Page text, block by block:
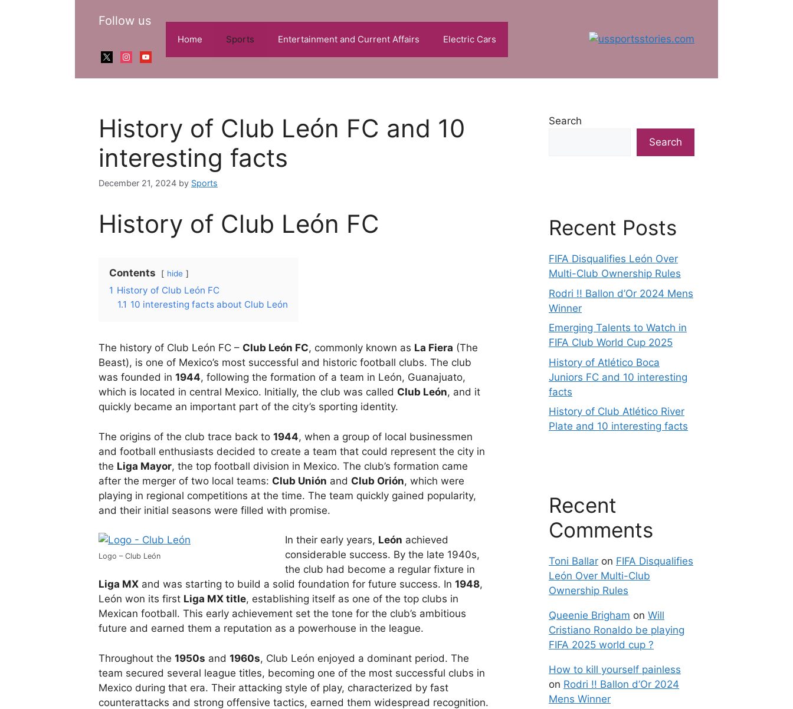
Home Sports Entertainment and Current Affairs Electric Cars
Follow us
x instagram
youtube
History of Club León FC and 10
interesting facts
December 21, 2024 by Sports
History of Club León FC
Contents hide
1 History of Club León FC
1.1 10 interesting facts about Club León
The history of Club León FC – Club León FC, commonly known as La Fiera (The
Beast), is one of Mexico’s most successful and historic football clubs. The club
was founded in 1944, following the formation of a team in León, Guanajuato,
which is located in central Mexico. Initially, the club was called Club León, and it
quickly became an important part of the city’s sporting identity.
The origins of the club trace back to 1944, when a group of local businessmen
and football enthusiasts decided to create a team that could represent the city in
the Liga Mayor, the top football division in Mexico. The club’s formation came
after the merger of two local teams: Club Unión and Club Orión, which were
playing in regional competitions at the time. The team quickly gained popularity,
and their initial seasons were filled with promise.
Logo – Club León
In their early years, León achieved
considerable success. By the late 1940s,
the club had become a regular fixture in
Liga MX and was starting to build a solid foundation for future success. In 1948,
León won its first Liga MX title, establishing itself as one of the top clubs in
Mexican football. This early achievement set the tone for the club’s ambitious
future and earned them a reputation as a powerhouse in the league.
Throughout the 1950s and 1960s, Club León enjoyed a dominant period. The
team secured several league titles, becoming one of the most successful clubs in
Mexico during that era. Their attacking style of play, characterized by fast
counterattacks and strong offensive tactics, earned them widespread recognition.
Search
Search
Recent Posts
FIFA Disqualifies León Over
Multi-Club Ownership Rules
Rodri !! Ballon d’Or 2024 Mens
Winner
Emerging Talents to Watch in
FIFA Club World Cup 2025
History of Atlético Boca
Juniors FC and 10 interesting
facts
History of Club Atlético River
Plate and 10 interesting facts
Recent
Comments
Toni Ballar on FIFA Disqualifies
León Over Multi-Club
Ownership Rules
Queenie Brigham on Will
Cristiano Ronaldo be playing
FIFA 2025 world cup ?
How to kill yourself painless
on Rodri !! Ballon d’Or 2024
Mens Winner